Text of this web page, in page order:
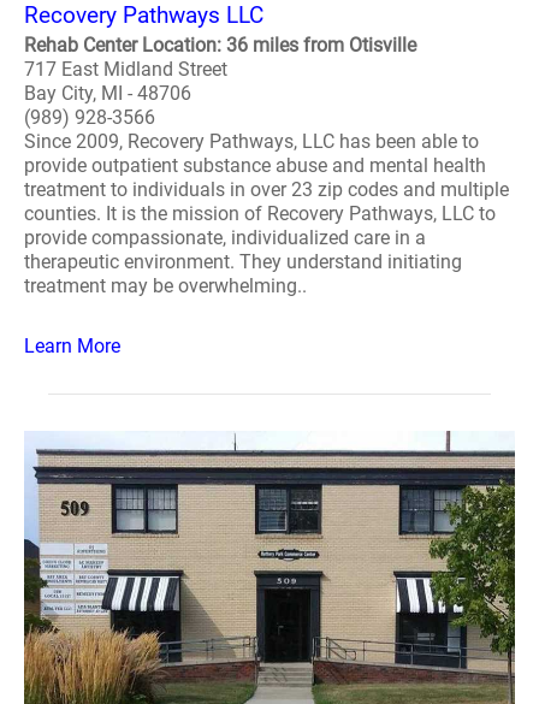
Recovery Pathways LLC
Rehab Center Location: 36 miles from Otisville
717 East Midland Street
Bay City, MI - 48706
(989) 928-3566
Since 2009, Recovery Pathways, LLC has been able to
provide outpatient substance abuse and mental health
treatment to individuals in over 23 zip codes and multiple
counties. It is the mission of Recovery Pathways, LLC to
provide compassionate, individualized care in a
therapeutic environment. They understand initiating
treatment may be overwhelming..
Learn More